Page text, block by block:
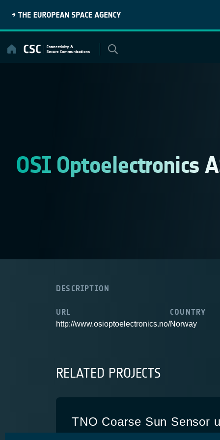
content
OSI Optoelectronics
DESCRIPTION
URL
http://www.osioptoelectronics.no/
COUNTRY
Norway
RELATED PROJECTS
TNO Coarse Sun Sensor